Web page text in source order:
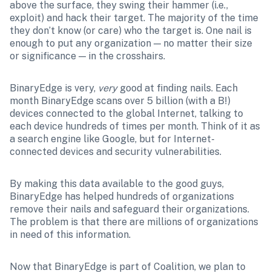
above the surface, they swing their hammer (i.e.,
exploit) and hack their target. The majority of the time
they don’t know (or care) who the target is. One nail is
enough to put any organization — no matter their size
or significance — in the crosshairs.
BinaryEdge is very, very good at finding nails. Each
month BinaryEdge scans over 5 billion (with a B!)
devices connected to the global Internet, talking to
each device hundreds of times per month. Think of it as
a search engine like Google, but for Internet-
connected devices and security vulnerabilities.
By making this data available to the good guys,
BinaryEdge has helped hundreds of organizations
remove their nails and safeguard their organizations.
The problem is that there are millions of organizations
in need of this information.
Now that BinaryEdge is part of Coalition, we plan to